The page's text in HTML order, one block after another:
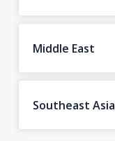
Middle East
Southeast Asia